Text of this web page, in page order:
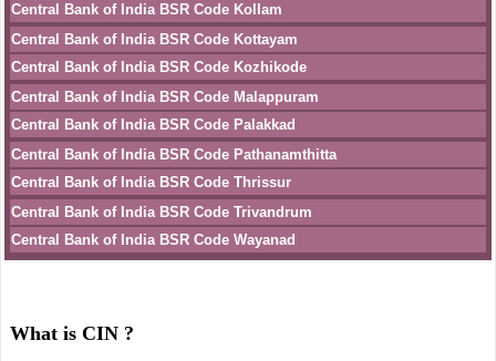
Central Bank of India BSR Code Kollam
Central Bank of India BSR Code Kottayam
Central Bank of India BSR Code Kozhikode
Central Bank of India BSR Code Malappuram
Central Bank of India BSR Code Palakkad
Central Bank of India BSR Code Pathanamthitta
Central Bank of India BSR Code Thrissur
Central Bank of India BSR Code Trivandrum
Central Bank of India BSR Code Wayanad
What is CIN ?